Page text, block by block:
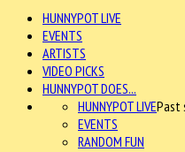
HUNNYPOT LIVE
EVENTS
ARTISTS
VIDEO PICKS
HUNNYPOT DOES...
HUNNYPOT LIVEPast
EVENTS
RANDOM FUN